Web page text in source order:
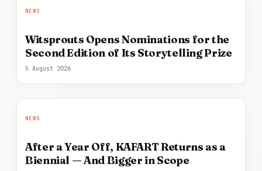
NEWS
Witsprouts Opens Nominations for the
Second Edition of Its Storytelling Prize
5 August 2026
NEWS
After a Year Off, KAFART Returns as a
Biennial — And Bigger in Scope